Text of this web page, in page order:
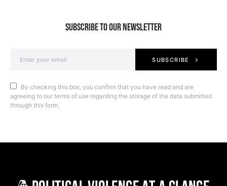
SUBSCRIBE TO OUR NEWSLETTER
SUBSCRIBE
By checking this box, you confirm that you have read and are
agreeing to our terms of use regarding the storage of the data submitted
through this form.